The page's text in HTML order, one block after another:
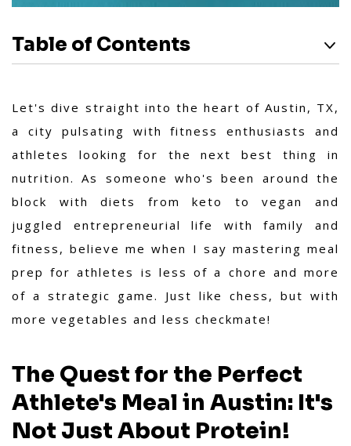
Table of Contents
Let's dive straight into the heart of Austin, TX,
a city pulsating with fitness enthusiasts and
athletes looking for the next best thing in
nutrition. As someone who's been around the
block with diets from keto to vegan and
juggled entrepreneurial life with family and
fitness, believe me when I say mastering meal
prep for athletes is less of a chore and more
of a strategic game. Just like chess, but with
more vegetables and less checkmate!
The Quest for the Perfect
Athlete's Meal in Austin: It's
Not Just About Protein!